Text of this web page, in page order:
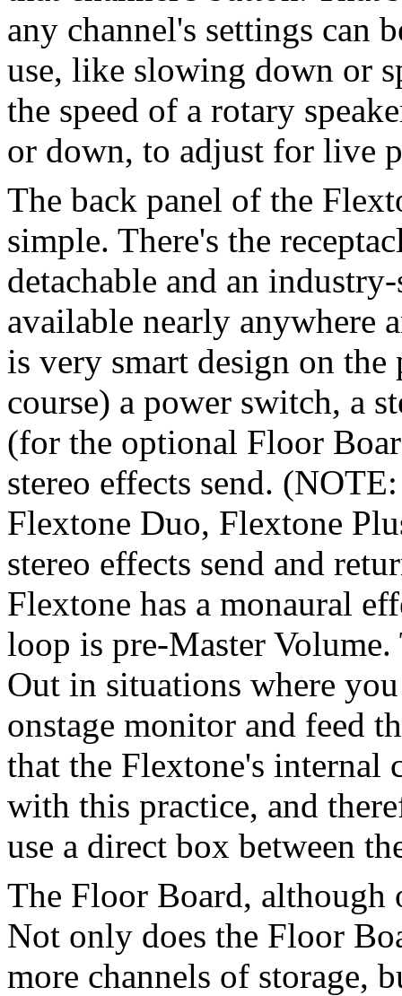
any channel's settings can
use, like slowing down or
the speed of a rotary
or down, to adjust for live
The back panel of the
simple. There's the
detachable and an
available nearly anywhere
is very smart design on
course) a power switch, a
(for the optional Floor
stereo effects send.
Flextone Duo, Flextone
stereo effects send and
Flextone has a monaural
loop is pre-Master Volume.
Out in situations where
onstage monitor and feed
that the Flextone's internal
with this practice, and
use a direct box between
The Floor Board, although
Not only does the Floor
more channels of storage,